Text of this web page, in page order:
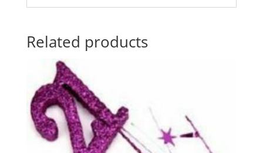
Related products